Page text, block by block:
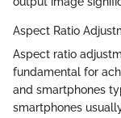
Aspect Ratio
Aspect ratio
fundamental for
and smartphones
smartphones